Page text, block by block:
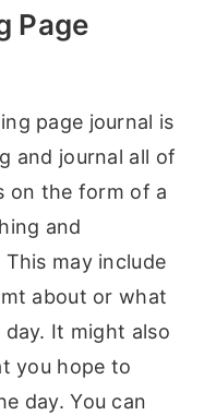
Page
page journal is
and journal all of
on the form of a
and
may include
about or what
It might also
you hope to
day. You can